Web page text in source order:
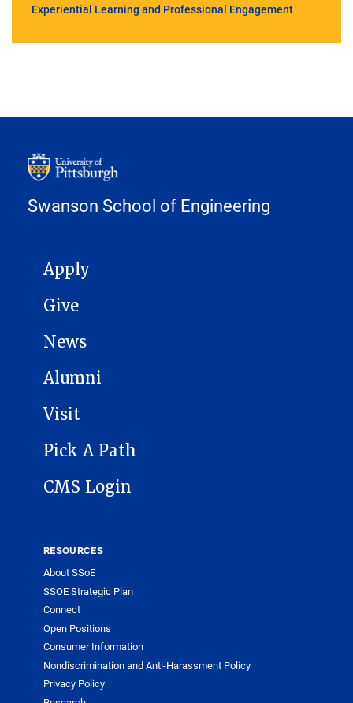
Experiential Learning and Professional Engagement
Swanson School of Engineering
MAIN NAVIGATION
Apply
Give
News
Alumni
Visit
Pick A Path
CMS Login
RESOURCES
About SSoE
SSOE Strategic Plan
Connect
Open Positions
Consumer Information
Nondiscrimination and Anti-Harassment Policy
Privacy Policy